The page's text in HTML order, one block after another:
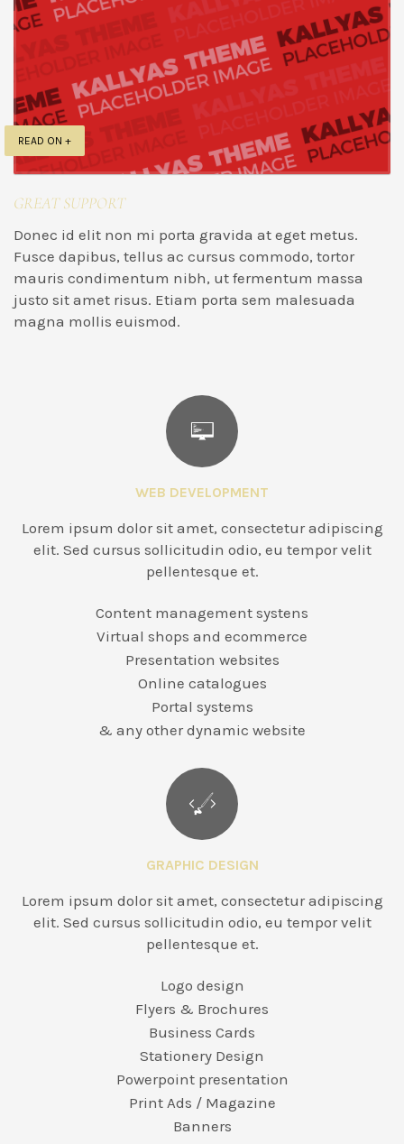
READ ON +
GREAT SUPPORT
Donec id elit non mi porta gravida at eget metus.
Fusce dapibus, tellus ac cursus commodo, tortor
mauris condimentum nibh, ut fermentum massa
justo sit amet risus. Etiam porta sem malesuada
magna mollis euismod.
WEB DEVELOPMENT
Lorem ipsum dolor sit amet, consectetur adipiscing
elit. Sed cursus sollicitudin odio, eu tempor velit
pellentesque et.
Content management systens
Virtual shops and ecommerce
Presentation websites
Online catalogues
Portal systems
& any other dynamic website
GRAPHIC DESIGN
Lorem ipsum dolor sit amet, consectetur adipiscing
elit. Sed cursus sollicitudin odio, eu tempor velit
pellentesque et.
Logo design
Flyers & Brochures
Business Cards
Stationery Design
Powerpoint presentation
Print Ads / Magazine
Banners